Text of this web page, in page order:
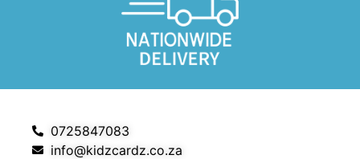
0725847083
info@kidzcardz.co.za